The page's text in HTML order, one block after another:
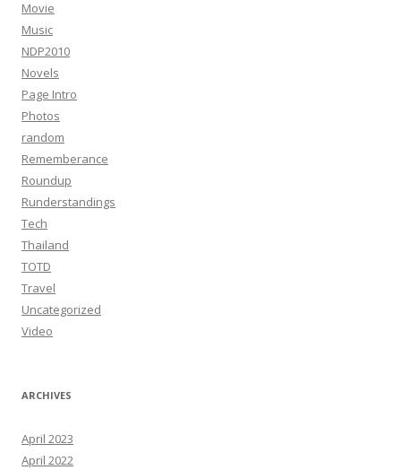
Movie
Music
NDP2010
Novels
Page Intro
Photos
random
Rememberance
Roundup
Runderstandings
Tech
Thailand
TOTD
Travel
Uncategorized
Video
ARCHIVES
April 2023
April 2022